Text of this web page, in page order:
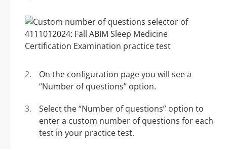
On the configuration page you will see a
“Number of questions” option.
Select the “Number of questions” option to
enter a custom number of questions for each
test in your practice test.